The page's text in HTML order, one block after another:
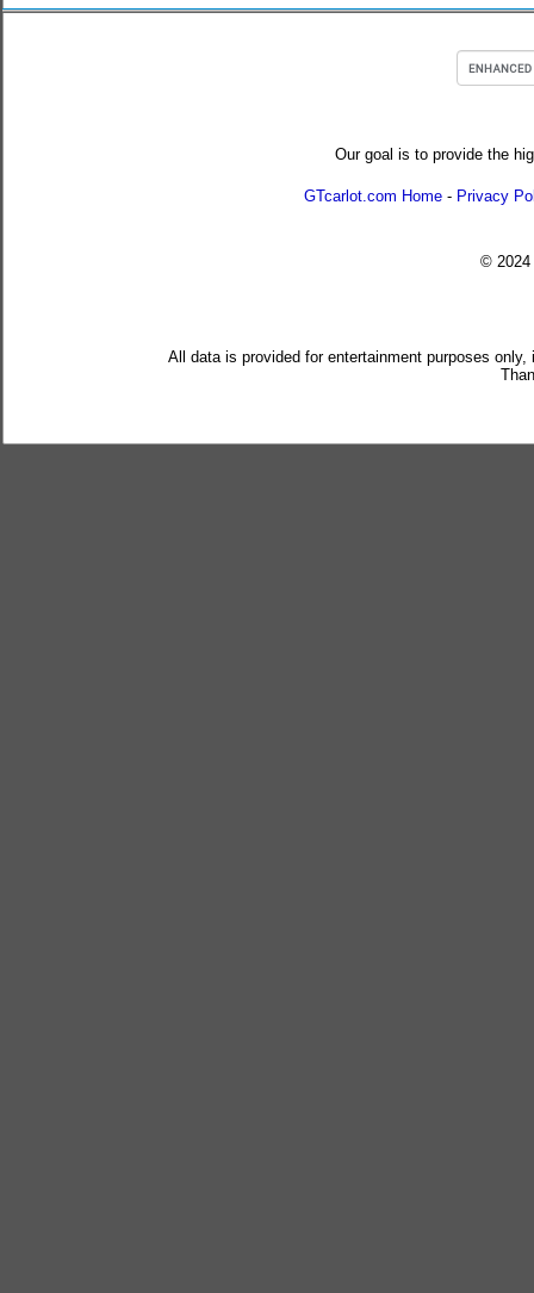
Our goal is to provide the
GTcarlot.com Home - Privacy
© 2024
All data is provided for entertainment purposes